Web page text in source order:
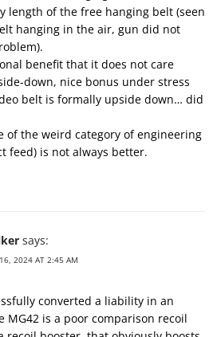
length of the free hanging belt (seen
hanging in the air, gun did not
benefit that it does not care
down, nice bonus under stress
belt is formally upside down… did
of the weird category of engineering
feed) is not always better.
says:
2024 AT 2:45 AM
converted a liability in an
MG42 is a poor comparison recoil